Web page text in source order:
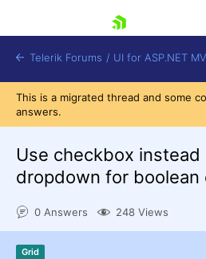
Shopping cart
Telerik Forums / UI for ASP.NET
This is a migrated thread and some
answers.
Use checkbox instead
dropdown for boolean
0 Answers 248 Views
Grid